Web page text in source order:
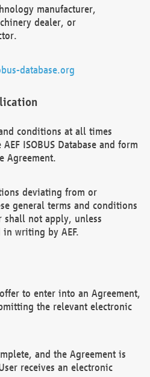
manufacturer,
dealer, or
database.org
conditions at all times
ISOBUS Database and form
Agreement.
deviating from or
general terms and conditions
shall not apply, unless
writing by AEF.
to enter into an Agreement,
the relevant electronic
and the Agreement is
receives an electronic